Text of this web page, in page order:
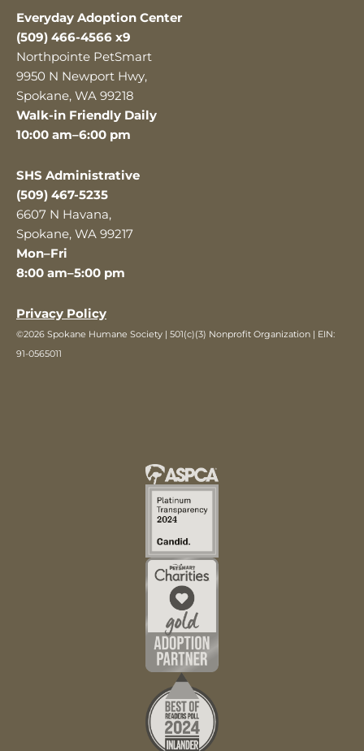
Everyday Adoption Center
(509) 466-4566 x9
Northpointe PetSmart
9950 N Newport Hwy,
Spokane, WA 99218
Walk-in Friendly Daily
10:00 am–6:00 pm
SHS Administrative
(509) 467-5235
6607 N Havana,
Spokane, WA 99217
Mon–Fri
8:00 am–5:00 pm
Privacy Policy
©2026 Spokane Humane Society | 501(c)(3) Nonprofit Organization | EIN:
91-0565011